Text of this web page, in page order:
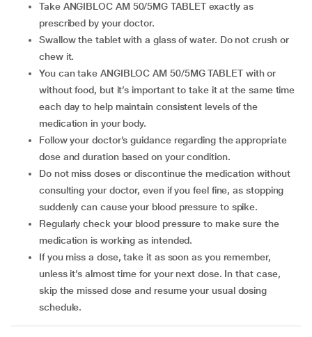
Take ANGIBLOC AM 50/5MG TABLET exactly as
prescribed by your doctor.
Swallow the tablet with a glass of water. Do not crush or
chew it.
You can take ANGIBLOC AM 50/5MG TABLET with or
without food, but it’s important to take it at the same time
each day to help maintain consistent levels of the
medication in your body.
Follow your doctor’s guidance regarding the appropriate
dose and duration based on your condition.
Do not miss doses or discontinue the medication without
consulting your doctor, even if you feel fine, as stopping
suddenly can cause your blood pressure to spike.
Regularly check your blood pressure to make sure the
medication is working as intended.
If you miss a dose, take it as soon as you remember,
unless it’s almost time for your next dose. In that case,
skip the missed dose and resume your usual dosing
schedule.